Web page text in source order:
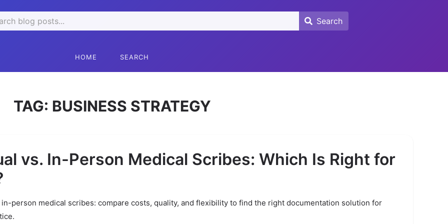
Search
Search
HOME SEARCH
TAG: BUSINESS STRATEGY
vs. In-Person Medical Scribes: Which Is Right for
person medical scribes: compare costs, quality, and flexibility to find the right documentation solution for